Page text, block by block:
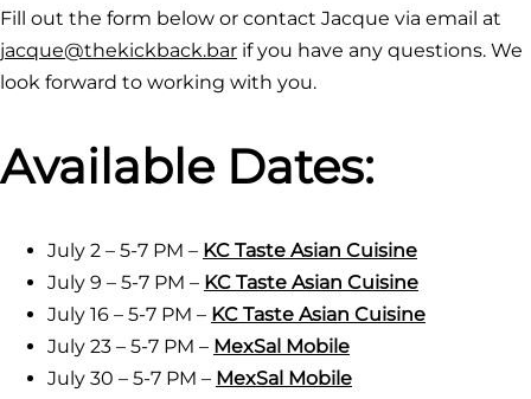
Fill out the form below or contact Jacque via email at
jacque@thekickback.bar if you have any questions. We
look forward to working with you.
Available Dates:
July 2 – 5-7 PM – KC Taste Asian Cuisine
July 9 – 5-7 PM – KC Taste Asian Cuisine
July 16 – 5-7 PM – KC Taste Asian Cuisine
July 23 – 5-7 PM – MexSal Mobile
July 30 – 5-7 PM – MexSal Mobile